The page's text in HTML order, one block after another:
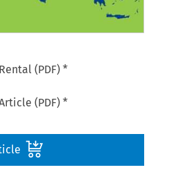
(PDF) *
(PDF) *